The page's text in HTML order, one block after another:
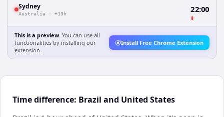
Sydney
Australia · +13h 22:00
This is a preview. You can use all
functionalities by installing our
extension.
Install Free Chrome Extension
Time difference: Brazil and United States